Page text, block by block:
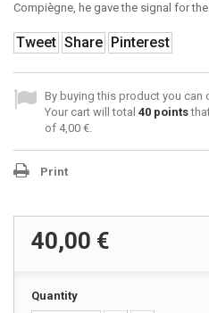
Compiègne, he gave the signal for
Tweet Share Pinterest
By buying this product you can
Your cart will total 40 points
of 4,00 €.
Print
40,00 €
Quantity